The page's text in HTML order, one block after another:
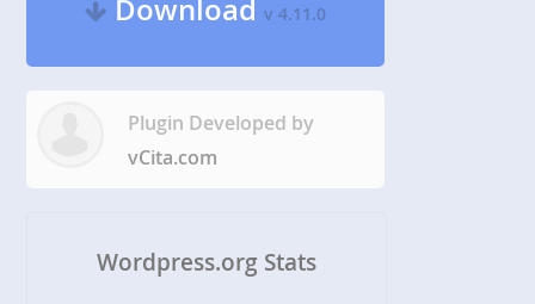
Downloadv 4.11.0
Plugin Developed by
vCita.com
Wordpress.org Stats